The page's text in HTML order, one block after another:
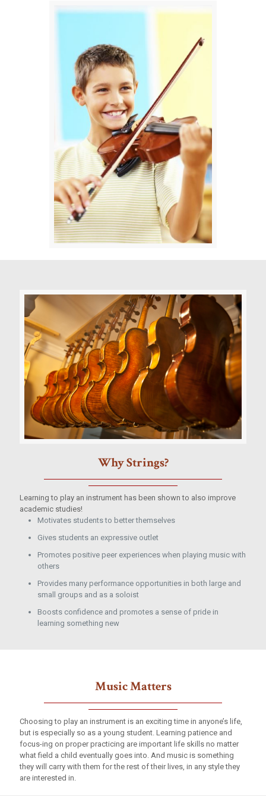
Why Strings?
Learning to play an instrument has been shown to also improve
academic studies!
Motivates students to better themselves
Gives students an expressive outlet
Promotes positive peer experiences when playing music with
others
Provides many performance opportunities in both large and
small groups and as a soloist
Boosts confidence and promotes a sense of pride in
learning something new
Music Matters
Choosing to play an instrument is an exciting time in anyone’s life,
but is especially so as a young student. Learning patience and
focus-ing on proper practicing are important life skills no matter
what field a child eventually goes into. And music is something
they will carry with them for the rest of their lives, in any style they
are interested in.